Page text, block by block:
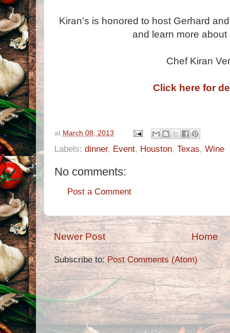
Kiran's is honored to host Gerhard
and learn more about
Chef Kiran
Click here for
at March 08, 2013
Labels: dinner, Event, Houston, Texas, Wine
No comments:
Post a Comment
Newer Post Home
Subscribe to:Post Comments (Atom)